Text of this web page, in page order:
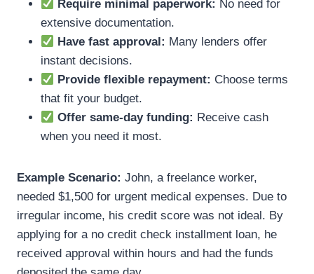
Require minimal paperwork: No need for
extensive documentation.
Have fast approval: Many lenders offer
instant decisions.
Provide flexible repayment: Choose terms
that fit your budget.
Offer same-day funding: Receive cash
when you need it most.
Example Scenario: John, a freelance worker,
needed $1,500 for urgent medical expenses. Due to
irregular income, his credit score was not ideal. By
applying for a no credit check installment loan, he
received approval within hours and had the funds